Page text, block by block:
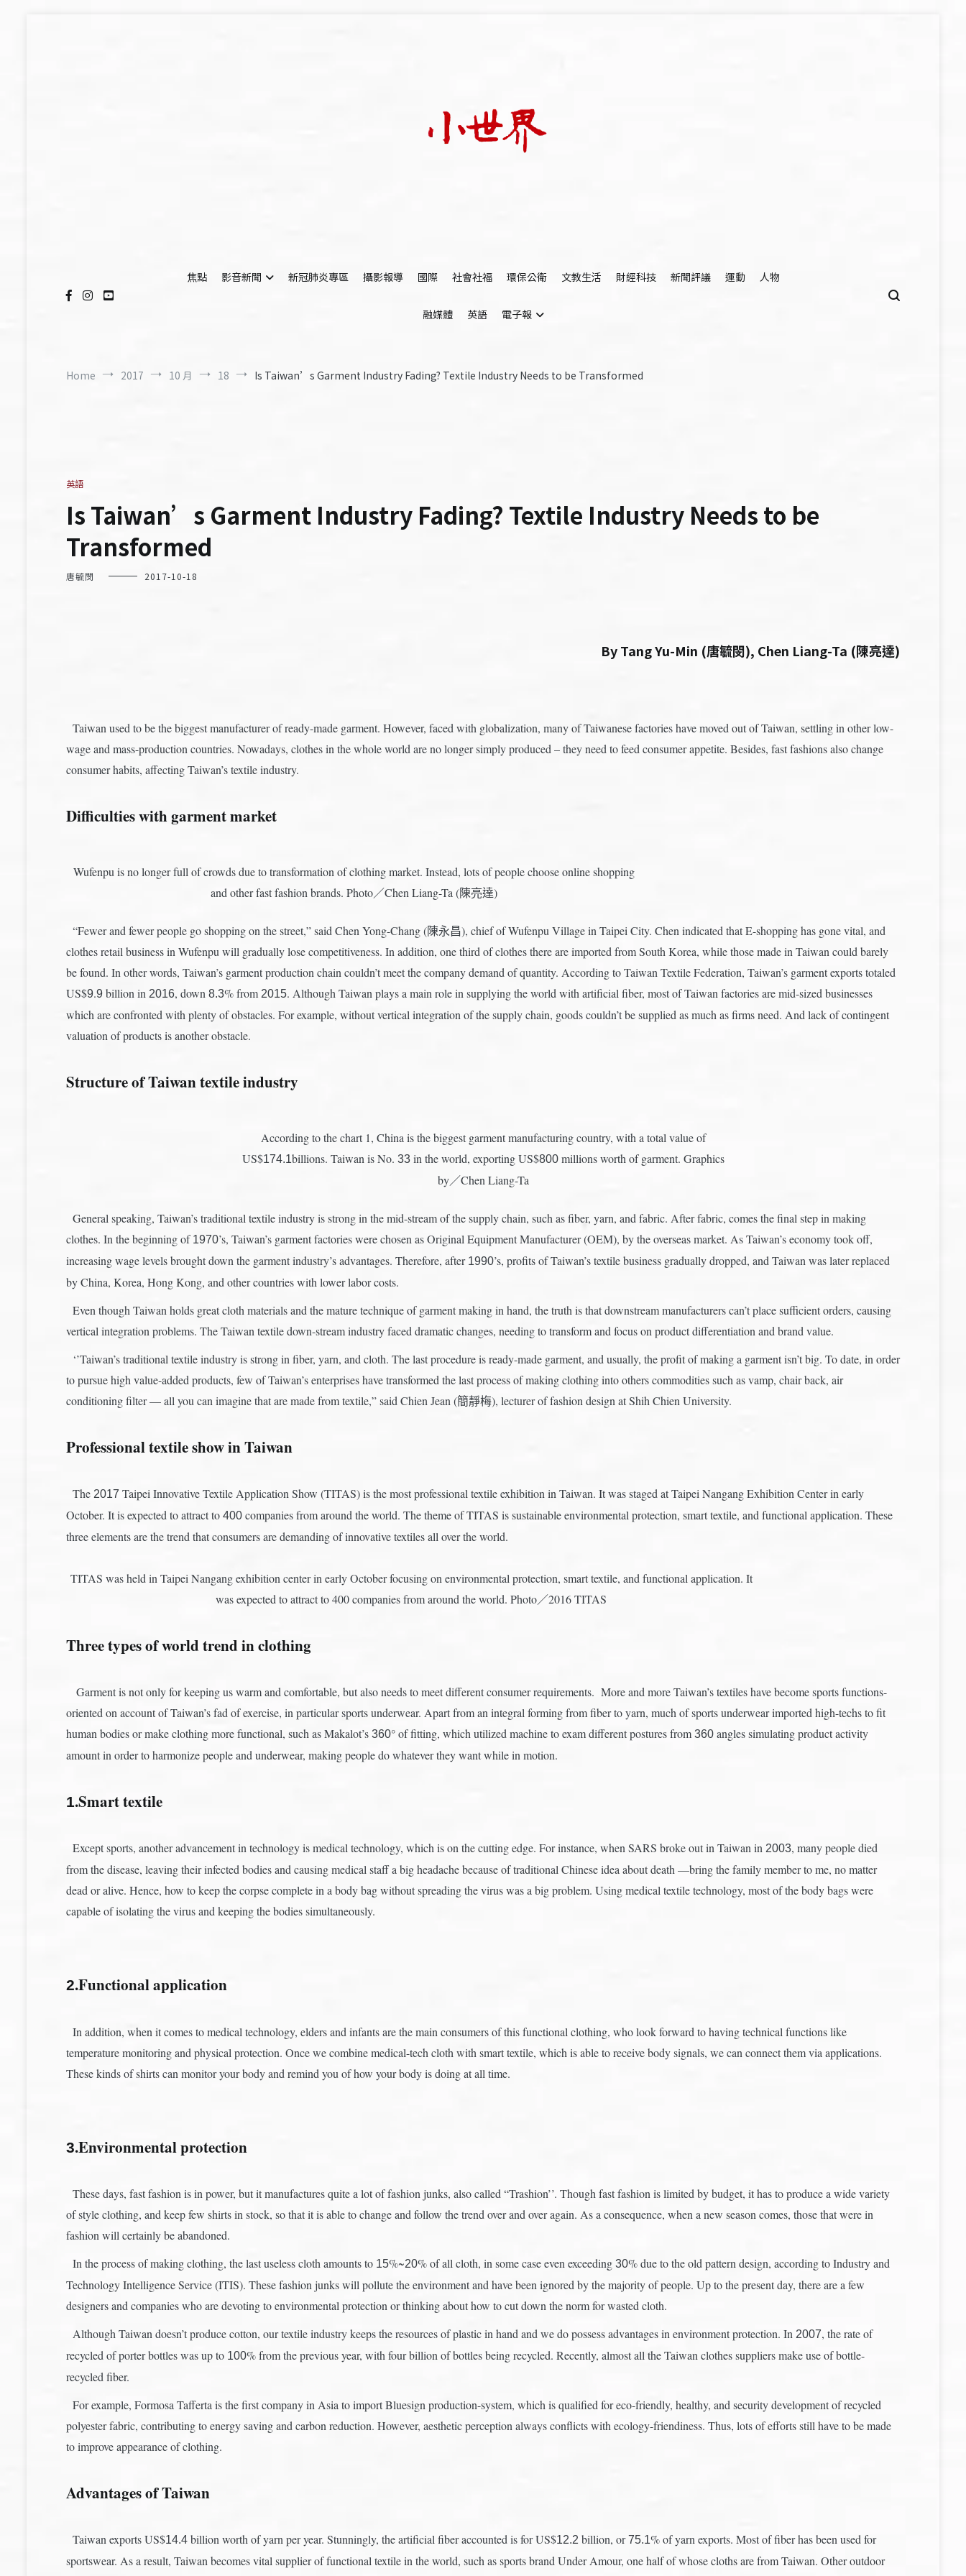
焦點
影音新聞 新冠肺炎專區 攝影報導 國際 社會社福 環保公衛 文教生活 財經科技 新聞評議 運動 人物
融媒體 英語 電子報
Home 2017 10 月 18 Is Taiwan’s Garment Industry Fading? Textile Industry Needs to be Transformed
英語
Is Taiwan’s Garment Industry Fading? Textile Industry Needs to be
Transformed
唐毓閔 2017-10-18
By Tang Yu-Min (唐毓閔), Chen Liang-Ta (陳亮達)
Taiwan used to be the biggest manufacturer of ready-made garment. However, faced with globalization, many of Taiwanese factories have moved out of Taiwan, settling in other low-
wage and mass-production countries. Nowadays, clothes in the whole world are no longer simply produced – they need to feed consumer appetite. Besides, fast fashions also change
consumer habits, affecting Taiwan’s textile industry.
Difficulties with garment market
Wufenpu is no longer full of crowds due to transformation of clothing market. Instead, lots of people choose online shopping
and other fast fashion brands. Photo／Chen Liang-Ta (陳亮達)
“Fewer and fewer people go shopping on the street,” said Chen Yong-Chang (陳永昌), chief of Wufenpu Village in Taipei City. Chen indicated that E-shopping has gone vital, and
clothes retail business in Wufenpu will gradually lose competitiveness. In addition, one third of clothes there are imported from South Korea, while those made in Taiwan could barely
be found. In other words, Taiwan’s garment production chain couldn’t meet the company demand of quantity. According to Taiwan Textile Federation, Taiwan’s garment exports totaled
US$9.9 billion in 2016, down 8.3% from 2015. Although Taiwan plays a main role in supplying the world with artificial fiber, most of Taiwan factories are mid-sized businesses
which are confronted with plenty of obstacles. For example, without vertical integration of the supply chain, goods couldn’t be supplied as much as firms need. And lack of contingent
valuation of products is another obstacle.
Structure of Taiwan textile industry
According to the chart 1, China is the biggest garment manufacturing country, with a total value of
US$174.1billions. Taiwan is No. 33in the world, exporting US$800millions worth of garment. Graphics
by／Chen Liang-Ta
General speaking, Taiwan’s traditional textile industry is strong in the mid-stream of the supply chain, such as fiber, yarn, and fabric. After fabric, comes the final step in making
clothes. In the beginning of 1970’s, Taiwan’s garment factories were chosen as Original Equipment Manufacturer (OEM), by the overseas market. As Taiwan’s economy took off,
increasing wage levels brought down the garment industry’s advantages. Therefore, after 1990’s, profits of Taiwan’s textile business gradually dropped, and Taiwan was later replaced
by China, Korea, Hong Kong, and other countries with lower labor costs.
Even though Taiwan holds great cloth materials and the mature technique of garment making in hand, the truth is that downstream manufacturers can’t place sufficient orders, causing
vertical integration problems. The Taiwan textile down-stream industry faced dramatic changes, needing to transform and focus on product differentiation and brand value.
‘’Taiwan’s traditional textile industry is strong in fiber, yarn, and cloth. The last procedure is ready-made garment, and usually, the profit of making a garment isn’t big. To date, in order
to pursue high value-added products, few of Taiwan’s enterprises have transformed the last process of making clothing into others commodities such as vamp, chair back, air
conditioning filter — all you can imagine that are made from textile,” said Chien Jean (簡靜梅), lecturer of fashion design at Shih Chien University.
Professional textile show in Taiwan
The 2017 Taipei Innovative Textile Application Show (TITAS) is the most professional textile exhibition in Taiwan. It was staged at Taipei Nangang Exhibition Center in early
October. It is expected to attract to 400 companies from around the world. The theme of TITAS is sustainable environmental protection, smart textile, and functional application. These
three elements are the trend that consumers are demanding of innovative textiles all over the world.
TITAS was held in Taipei Nangang exhibition center in early October focusing on environmental protection, smart textile, and functional application. It
was expected to attract to 400 companies from around the world. Photo／2016 TITAS
Three types of world trend in clothing
Garment is not only for keeping us warm and comfortable, but also needs to meet different consumer requirements. More and more Taiwan’s textiles have become sports functions-
oriented on account of Taiwan’s fad of exercise, in particular sports underwear. Apart from an integral forming from fiber to yarn, much of sports underwear imported high-techs to fit
human bodies or make clothing more functional, such as Makalot’s 360° of fitting, which utilized machine to exam different postures from 360 angles simulating product activity
amount in order to harmonize people and underwear, making people do whatever they want while in motion.
1.Smart textile
Except sports, another advancement in technology is medical technology, which is on the cutting edge. For instance, when SARS broke out in Taiwan in 2003, many people died
from the disease, leaving their infected bodies and causing medical staff a big headache because of traditional Chinese idea about death —bring the family member to me, no matter
dead or alive. Hence, how to keep the corpse complete in a body bag without spreading the virus was a big problem. Using medical textile technology, most of the body bags were
capable of isolating the virus and keeping the bodies simultaneously.
2.Functional application
In addition, when it comes to medical technology, elders and infants are the main consumers of this functional clothing, who look forward to having technical functions like
temperature monitoring and physical protection. Once we combine medical-tech cloth with smart textile, which is able to receive body signals, we can connect them via applications.
These kinds of shirts can monitor your body and remind you of how your body is doing at all time.
3.Environmental protection
These days, fast fashion is in power, but it manufactures quite a lot of fashion junks, also called “Trashion’’. Though fast fashion is limited by budget, it has to produce a wide variety
of style clothing, and keep few shirts in stock, so that it is able to change and follow the trend over and over again. As a consequence, when a new season comes, those that were in
fashion will certainly be abandoned.
In the process of making clothing, the last useless cloth amounts to 15%~20% of all cloth, in some case even exceeding 30% due to the old pattern design, according to Industry and
Technology Intelligence Service (ITIS). These fashion junks will pollute the environment and have been ignored by the majority of people. Up to the present day, there are a few
designers and companies who are devoting to environmental protection or thinking about how to cut down the norm for wasted cloth.
Although Taiwan doesn’t produce cotton, our textile industry keeps the resources of plastic in hand and we do possess advantages in environment protection. In 2007, the rate of
recycled of porter bottles was up to 100% from the previous year, with four billion of bottles being recycled. Recently, almost all the Taiwan clothes suppliers make use of bottle-
recycled fiber.
For example, Formosa Tafferta is the first company in Asia to import Bluesign production-system, which is qualified for eco-friendly, healthy, and security development of recycled
polyester fabric, contributing to energy saving and carbon reduction. However, aesthetic perception always conflicts with ecology-friendiness. Thus, lots of efforts still have to be made
to improve appearance of clothing.
Advantages of Taiwan
Taiwan exports US$14.4 billion worth of yarn per year. Stunningly, the artificial fiber accounted is for US$12.2 billion, or75.1% of yarn exports. Most of fiber has been used for
sportswear. As a result, Taiwan becomes vital supplier of functional textile in the world, such as sports brand Under Amour, one half of whose cloths are from Taiwan. Other outdoor